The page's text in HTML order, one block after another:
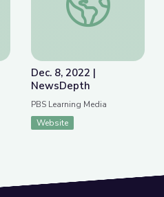
Dec. 8, 2022 |
NewsDepth
PBS Learning Media
Website